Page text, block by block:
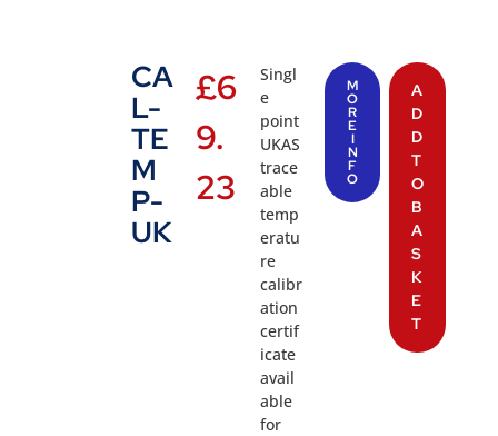
CA
L-
TE
M
P-
UK
£6
9.
23
Singl
e
point
UKAS
trace
able
temp
eratu
re
calibr
ation
certif
icate
avail
able
for
M
O
R
E
I
N
F
O
A
D
D
T
O
B
A
S
K
E
T